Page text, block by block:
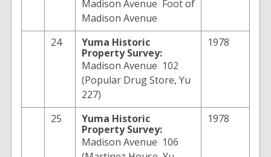
Madison Avenue Foot of
Madison Avenue
24 Yuma Historic
Property Survey:
Madison Avenue 102
(Popular Drug Store, Yu
227)
1978
25 Yuma Historic
Property Survey:
Madison Avenue 106
1978